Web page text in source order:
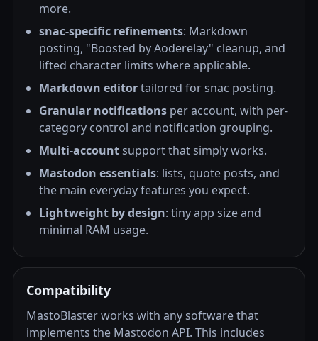
more.
snac-specific refinements: Markdown
posting, "Boosted by Aoderelay" cleanup, and
lifted character limits where applicable.
Markdown editortailored for snac posting.
Granular notifications per account, with per-
category control and notification grouping.
Multi-accountsupport that simply works.
Mastodon essentials: lists, quote posts, and
the main everyday features you expect.
Lightweight by design: tiny app size and
minimal RAM usage.
Compatibility
MastoBlaster works with any software that
implements the Mastodon API. This includes